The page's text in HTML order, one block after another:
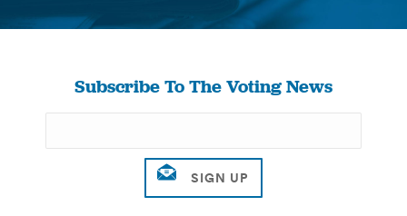
You are here:
Subscribe To The Voting News